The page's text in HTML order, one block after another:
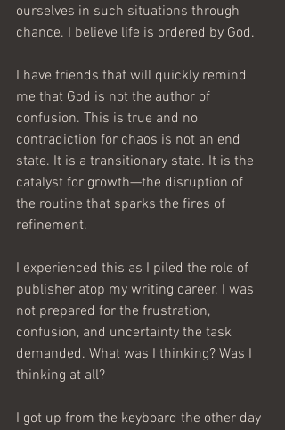
ourselves in such situations through
chance. I believe life is ordered by God.
I have friends that will quickly remind
me that God is not the author of
confusion. This is true and no
contradiction for chaos is not an end
state. It is a transitionary state. It is the
catalyst for growth—the disruption of
the routine that sparks the fires of
refinement.
I experienced this as I piled the role of
publisher atop my writing career. I was
not prepared for the frustration,
confusion, and uncertainty the task
demanded. What was I thinking? Was I
thinking at all?
I got up from the keyboard the other day